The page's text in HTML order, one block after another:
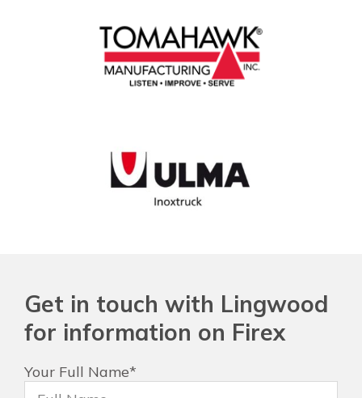
Get in touch with Lingwood
for information on Firex
Your Full Name*